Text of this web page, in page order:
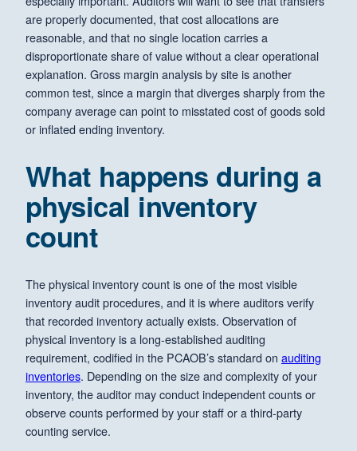
are properly documented, that cost allocations are
reasonable, and that no single location carries a
disproportionate share of value without a clear operational
explanation. Gross margin analysis by site is another
common test, since a margin that diverges sharply from the
company average can point to misstated cost of goods sold
or inflated ending inventory.
What happens during a
physical inventory
count
The physical inventory count is one of the most visible
inventory audit procedures, and it is where auditors verify
that recorded inventory actually exists. Observation of
physical inventory is a long-established auditing
requirement, codified in the PCAOB’s standard on auditing
inventories. Depending on the size and complexity of your
inventory, the auditor may conduct independent counts or
observe counts performed by your staff or a third-party
counting service.